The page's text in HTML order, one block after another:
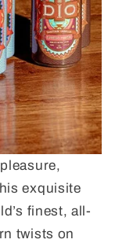
exquisite
finest, all-
twists on